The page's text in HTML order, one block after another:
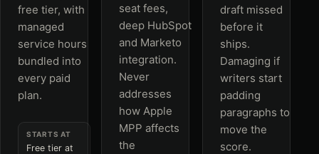
free tier, with
managed
service hours
bundled into
every paid
plan.
STARTS AT
Free tier at
seat fees,
deep HubSpot
and Marketo
integration.
Never
addresses
how Apple
MPP affects
the
draft missed
before it
ships.
Damaging if
writers start
padding
paragraphs to
move the
score.